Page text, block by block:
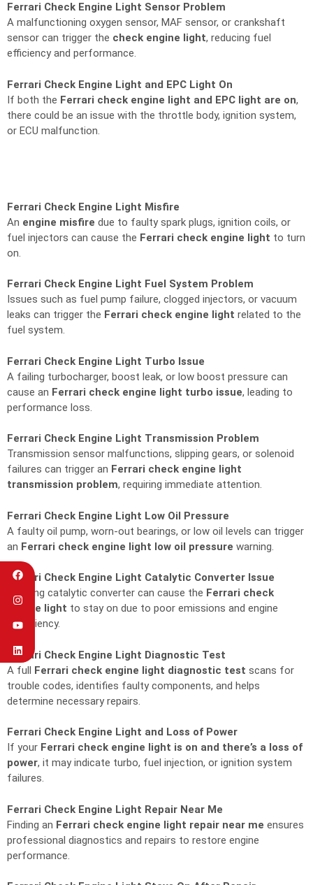
Ferrari Check Engine Light Sensor Problem
A malfunctioning oxygen sensor, MAF sensor, or crankshaft
sensor can trigger the check engine light, reducing fuel
efficiency and performance.
Ferrari Check Engine Light and EPC Light On
If both the Ferrari check engine light and EPC light are on,
there could be an issue with the throttle body, ignition system,
or ECU malfunction.
Ferrari Check Engine Light Misfire
An engine misfire due to faulty spark plugs, ignition coils, or
fuel injectors can cause the Ferrari check engine light to turn
on.
Ferrari Check Engine Light Fuel System Problem
Issues such as fuel pump failure, clogged injectors, or vacuum
leaks can trigger the Ferrari check engine light related to the
fuel system.
Ferrari Check Engine Light Turbo Issue
A failing turbocharger, boost leak, or low boost pressure can
cause an Ferrari check engine light turbo issue, leading to
performance loss.
Ferrari Check Engine Light Transmission Problem
Transmission sensor malfunctions, slipping gears, or solenoid
failures can trigger an Ferrari check engine light
transmission problem, requiring immediate attention.
Ferrari Check Engine Light Low Oil Pressure
A faulty oil pump, worn-out bearings, or low oil levels can trigger
an Ferrari check engine light low oil pressure warning.
Ferrari Check Engine Light Catalytic Converter Issue
A failing catalytic converter can cause the Ferrari check
engine light to stay on due to poor emissions and engine
inefficiency.
Ferrari Check Engine Light Diagnostic Test
A full Ferrari check engine light diagnostic test scans for
trouble codes, identifies faulty components, and helps
determine necessary repairs.
Ferrari Check Engine Light and Loss of Power
If your Ferrari check engine light is on and there’s a loss of
power, it may indicate turbo, fuel injection, or ignition system
failures.
Ferrari Check Engine Light Repair Near Me
Finding an Ferrari check engine light repair near me ensures
professional diagnostics and repairs to restore engine
performance.